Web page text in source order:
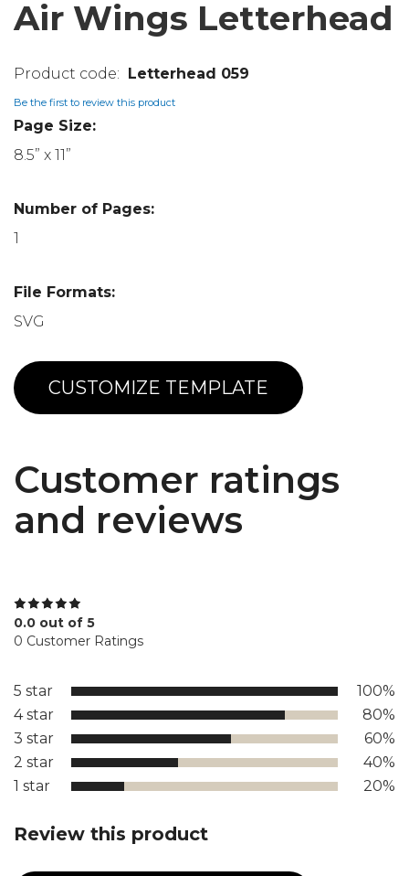
Air Wings Letterhead
Letterhead 059
Be the first to review this product
Page Size:
8.5” x 11”
Number of Pages:
1
File Formats:
SVG
CUSTOMIZE TEMPLATE
Customer ratings
and reviews
0.0 out of 5
0 Customer Ratings
5 star
100%
4 star
80%
3 star
60%
2 star
40%
1 star
20%
Review this product